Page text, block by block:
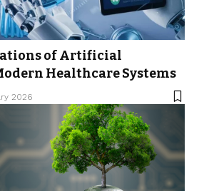
of Artificial
Healthcare Systems
2026